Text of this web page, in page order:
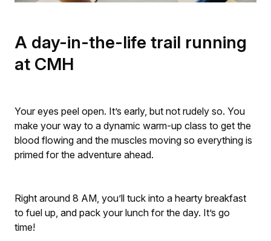
A day-in-the-life trail running
at CMH
Your eyes peel open. It’s early, but not rudely so. You
make your way to a dynamic warm-up class to get the
blood flowing and the muscles moving so everything is
primed for the adventure ahead.
Right around 8 AM, you’ll tuck into a hearty breakfast
to fuel up, and pack your lunch for the day. It’s go
time!